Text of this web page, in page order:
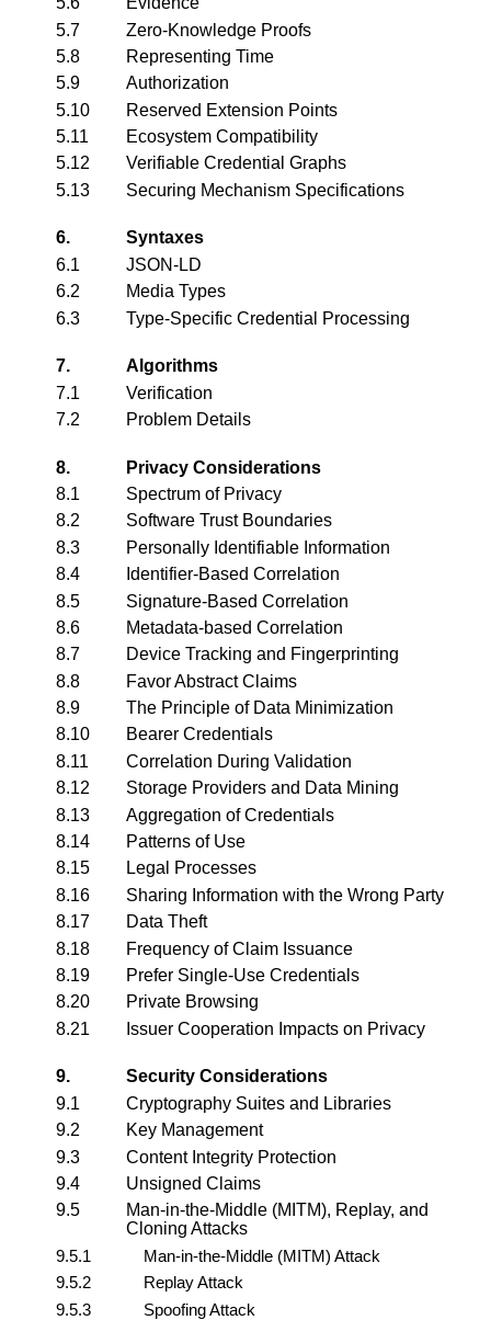
5.7
Zero-Knowledge Proofs
5.8
Representing Time
5.9
Authorization
5.10
Reserved Extension Points
5.11
Ecosystem Compatibility
5.12
Verifiable Credential Graphs
5.13
Securing Mechanism Specifications
6.
Syntaxes
6.1
JSON-LD
6.2
Media Types
6.3
Type-Specific Credential Processing
7.
Algorithms
7.1
Verification
7.2
Problem Details
8.
Privacy Considerations
8.1
Spectrum of Privacy
8.2
Software Trust Boundaries
8.3
Personally Identifiable Information
8.4
Identifier-Based Correlation
8.5
Signature-Based Correlation
8.6
Metadata-based Correlation
8.7
Device Tracking and Fingerprinting
8.8
Favor Abstract Claims
8.9
The Principle of Data Minimization
8.10
Bearer Credentials
8.11
Correlation During Validation
8.12
Storage Providers and Data Mining
8.13
Aggregation of Credentials
8.14
Patterns of Use
8.15
Legal Processes
8.16
Sharing Information with the Wrong Party
8.17
Data Theft
8.18
Frequency of Claim Issuance
8.19
Prefer Single-Use Credentials
8.20
Private Browsing
8.21
Issuer Cooperation Impacts on Privacy
9.
Security Considerations
9.1
Cryptography Suites and Libraries
9.2
Key Management
9.3
Content Integrity Protection
9.4
Unsigned Claims
9.5
Man-in-the-Middle (MITM), Replay, and
Cloning Attacks
9.5.1
Man-in-the-Middle (MITM) Attack
9.5.2
Replay Attack
9.5.3
Spoofing Attack